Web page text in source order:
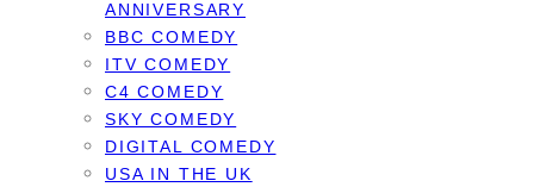
ANNIVERSARY
BBC COMEDY
ITV COMEDY
C4 COMEDY
SKY COMEDY
DIGITAL COMEDY
USA IN THE UK